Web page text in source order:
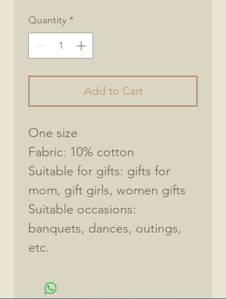
Quantity *
Add to Cart
One size
Fabric: 10% cotton
Suitable for gifts: gifts for
mom, gift girls, women gifts
Suitable occasions:
banquets, dances, outings,
etc.